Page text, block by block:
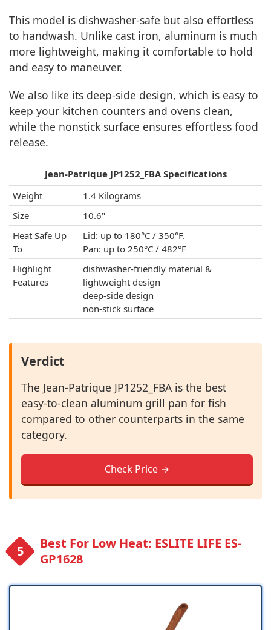
This model is dishwasher-safe but also effortless
to handwash. Unlike cast iron, aluminum is much
more lightweight, making it comfortable to hold
and easy to maneuver.
We also like its deep-side design, which is easy to
keep your kitchen counters and ovens clean,
while the nonstick surface ensures effortless food
release.
Jean-Patrique JP1252_FBA Specifications
Weight
1.4 Kilograms
Size
10.6"
Heat Safe Up
To
Lid: up to 180°C / 350°F.
Pan: up to 250°C / 482°F
Highlight
Features
dishwasher-friendly material &
lightweight design
deep-side design
non-stick surface
Verdict
The Jean-Patrique JP1252_FBA is the best
easy-to-clean aluminum grill pan for fish
compared to other counterparts in the same
category.
Check Price →
Best For Low Heat: ESLITE LIFE ES-
GP1628